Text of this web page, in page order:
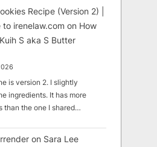
Recipe (Version 2) |
to irenelaw.com on How
S aka S Butter
is version 2. I slightly
ingredients. It has more
than the one I shared…
on Sara Lee